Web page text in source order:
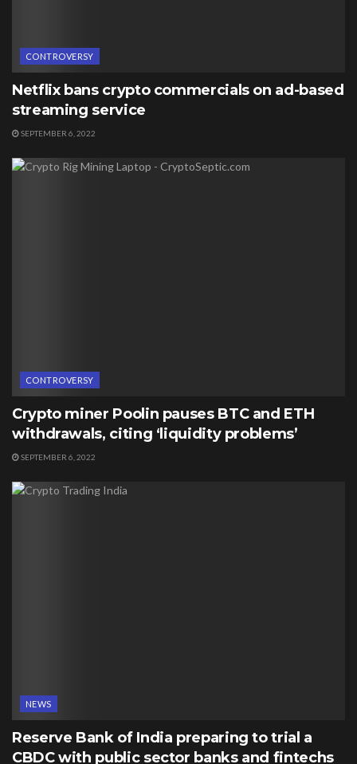
CONTROVERSY
Netflix bans crypto commercials on ad-based
streaming service
SEPTEMBER 6, 2022
CONTROVERSY
Crypto miner Poolin pauses BTC and ETH
withdrawals, citing ‘liquidity problems’
SEPTEMBER 6, 2022
NEWS
Reserve Bank of India preparing to trial a
CBDC with public sector banks and fintechs